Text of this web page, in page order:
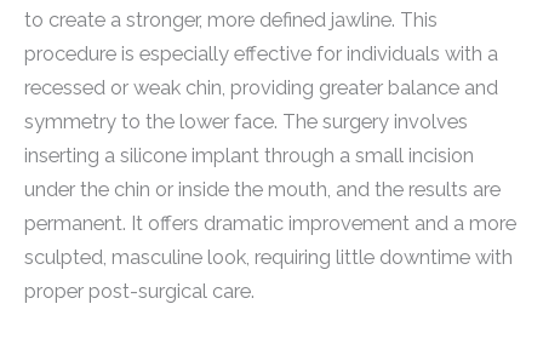
to create a stronger, more defined jawline. This
procedure is especially effective for individuals with a
recessed or weak chin, providing greater balance and
symmetry to the lower face. The surgery involves
inserting a silicone implant through a small incision
under the chin or inside the mouth, and the results are
permanent. It offers dramatic improvement and a more
sculpted, masculine look, requiring little downtime with
proper post-surgical care.